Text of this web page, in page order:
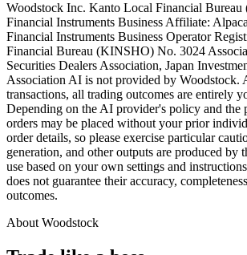
Woodstock Inc. Kanto Local Financial
Financial Instruments Business Affiliate:
Financial Instruments Business Operator
Financial Bureau (KINSHO) No. 3024
Securities Dealers Association, Japan
Association AI is not provided by Woodstock.
transactions, all trading outcomes are entirely
Depending on the AI provider's policy and the
orders may be placed without your prior
order details, so please exercise particular
generation, and other outputs are produced by
use based on your own settings and
does not guarantee their accuracy,
outcomes.
About Woodstock